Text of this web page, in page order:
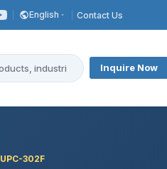
English Contact Us
Inquire Now
UPC-302F